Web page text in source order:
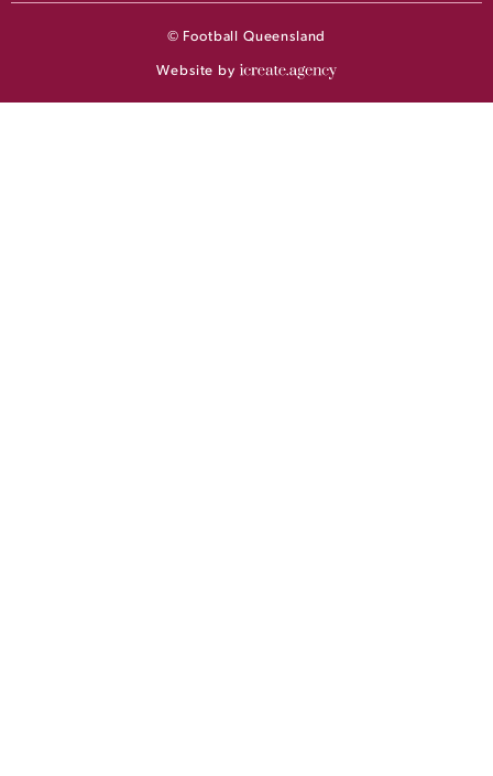
© Football Queensland
Website by